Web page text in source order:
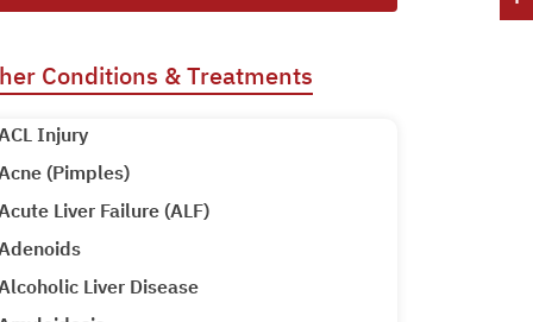
Conditions & Treatments
Injury
(Pimples)
Liver Failure (ALF)
Liver Disease